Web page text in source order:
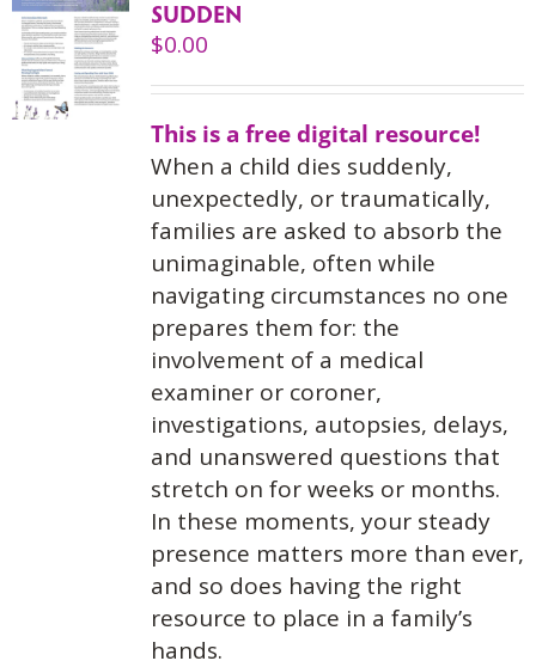
SUDDEN
$0.00
This is a free digital resource!
When a child dies suddenly,
unexpectedly, or traumatically,
families are asked to absorb the
unimaginable, often while
navigating circumstances no one
prepares them for: the
involvement of a medical
examiner or coroner,
investigations, autopsies, delays,
and unanswered questions that
stretch on for weeks or months.
In these moments, your steady
presence matters more than ever,
and so does having the right
resource to place in a family’s
hands.